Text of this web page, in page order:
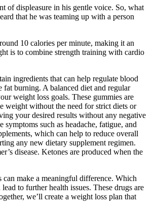
of displeasure in his gentle voice. So, what
that he was teaming up with a person
10 calories per minute, making it an
is to combine strength training with cardio
ingredients that can help regulate blood
fat burning. A balanced diet and regular
weight loss goals. These gummies are
weight without the need for strict diets or
your desired results without any negative
such as headache, fatigue, and
which can help to reduce overall
any new dietary supplement regimen.
disease. Ketones are produced when the
can make a meaningful difference. Which
to further health issues. These drugs are
we’ll create a weight loss plan that